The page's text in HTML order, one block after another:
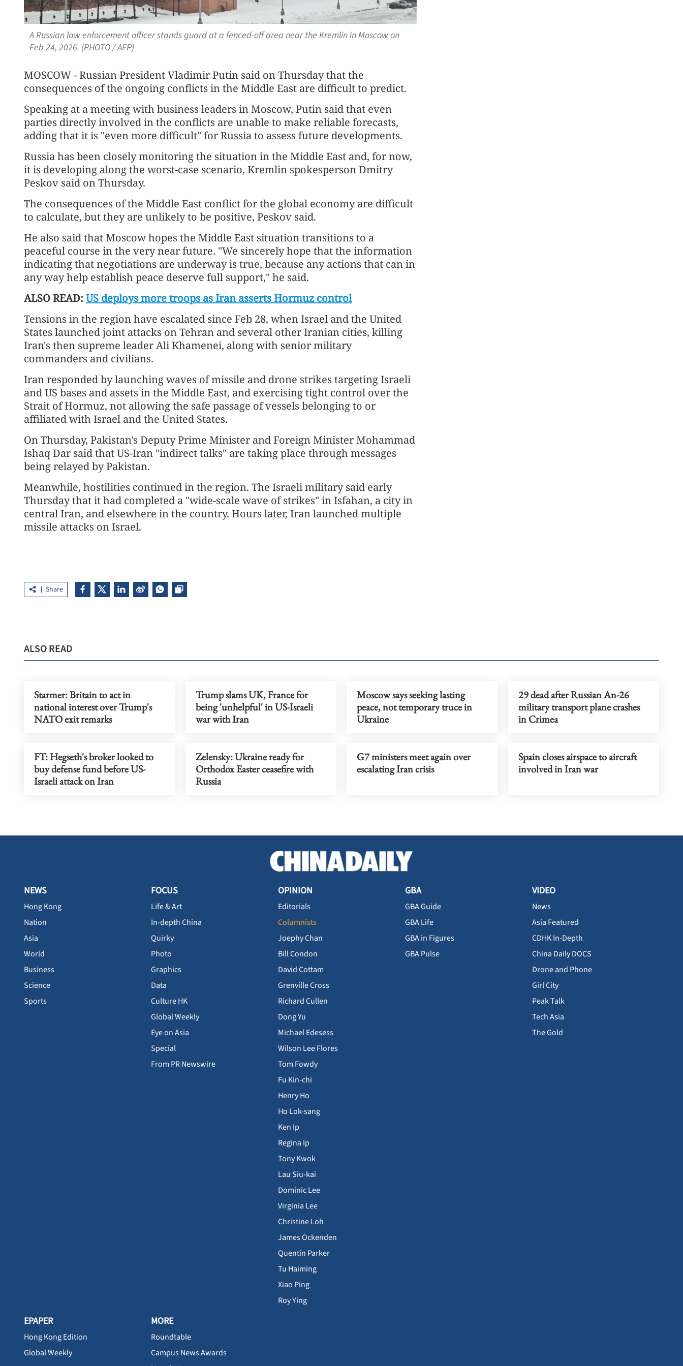
A Russian law enforcement officer stands guard at a fenced-off area near the Kremlin in Moscow on
Feb 24, 2026. (PHOTO / AFP)
MOSCOW - Russian President Vladimir Putin said on Thursday that the
consequences of the ongoing conflicts in the Middle East are difficult to predict.
Speaking at a meeting with business leaders in Moscow, Putin said that even
parties directly involved in the conflicts are unable to make reliable forecasts,
adding that it is "even more difficult" for Russia to assess future developments.
Russia has been closely monitoring the situation in the Middle East and, for now,
it is developing along the worst-case scenario, Kremlin spokesperson Dmitry
Peskov said on Thursday.
The consequences of the Middle East conflict for the global economy are difficult
to calculate, but they are unlikely to be positive, Peskov said.
He also said that Moscow hopes the Middle East situation transitions to a
peaceful course in the very near future. "We sincerely hope that the information
indicating that negotiations are underway is true, because any actions that can in
any way help establish peace deserve full support," he said.
ALSO READ: US deploys more troops as Iran asserts Hormuz control
Tensions in the region have escalated since Feb 28, when Israel and the United
States launched joint attacks on Tehran and several other Iranian cities, killing
Iran's then supreme leader Ali Khamenei, along with senior military
commanders and civilians.
Iran responded by launching waves of missile and drone strikes targeting Israeli
and US bases and assets in the Middle East, and exercising tight control over the
Strait of Hormuz, not allowing the safe passage of vessels belonging to or
affiliated with Israel and the United States.
On Thursday, Pakistan's Deputy Prime Minister and Foreign Minister Mohammad
Ishaq Dar said that US-Iran "indirect talks" are taking place through messages
being relayed by Pakistan.
Meanwhile, hostilities continued in the region. The Israeli military said early
Thursday that it had completed a "wide-scale wave of strikes" in Isfahan, a city in
central Iran, and elsewhere in the country. Hours later, Iran launched multiple
missile attacks on Israel.
Share
ALSO READ
Starmer: Britain to act in
national interest over Trump's
NATO exit remarks
Trump slams UK, France for
being 'unhelpful' in US-Israeli
war with Iran
Moscow says seeking lasting
peace, not temporary truce in
Ukraine
29 dead after Russian An-26
military transport plane crashes
in Crimea
FT: Hegseth's broker looked to
buy defense fund before US-
Israeli attack on Iran
Zelensky: Ukraine ready for
Orthodox Easter ceasefire with
Russia
G7 ministers meet again over
escalating Iran crisis
Spain closes airspace to aircraft
involved in Iran war
NEWS
Hong Kong
Nation
Asia
World
Business
Science
Sports
FOCUS
Life & Art
In-depth China
Quirky
Photo
Graphics
Data
Culture HK
Global Weekly
Eye on Asia
Special
From PR Newswire
OPINION
Editorials
Columnists
Joephy Chan
Bill Condon
David Cottam
Grenville Cross
Richard Cullen
Dong Yu
Michael Edesess
Wilson Lee Flores
Tom Fowdy
Fu Kin-chi
Henry Ho
Ho Lok-sang
Ken Ip
Regina Ip
Tony Kwok
Lau Siu-kai
Dominic Lee
Virginia Lee
Christine Loh
James Ockenden
Quentin Parker
Tu Haiming
Xiao Ping
Roy Ying
GBA
GBA Guide
GBA Life
GBA in Figures
GBA Pulse
VIDEO
News
Asia Featured
CDHK In-Depth
China Daily DOCS
Drone and Phone
Girl City
Peak Talk
Tech Asia
The Gold
EPAPER
Hong Kong Edition
Global Weekly
MORE
Roundtable
Campus News Awards